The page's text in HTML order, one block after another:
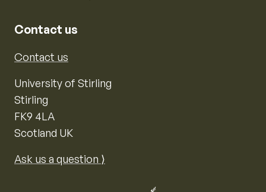
Contact us
Contact us
University of Stirling
Stirling
FK9 4LA
Scotland UK
Ask us a question ⟩